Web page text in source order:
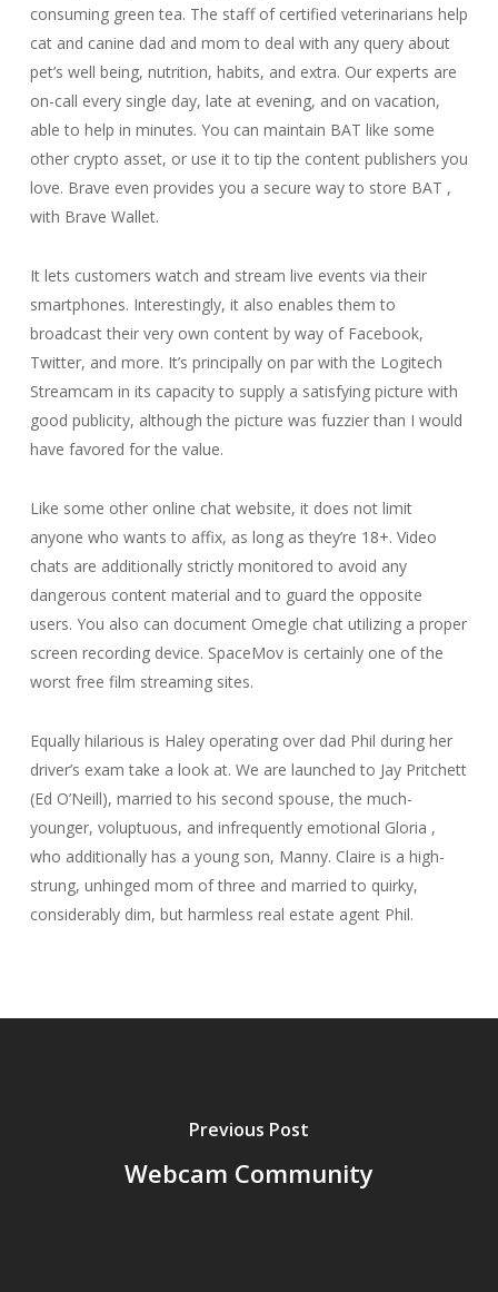
consuming green tea. The staff of certified veterinarians help
cat and canine dad and mom to deal with any query about
pet’s well being, nutrition, habits, and extra. Our experts are
on-call every single day, late at evening, and on vacation,
able to help in minutes. You can maintain BAT like some
other crypto asset, or use it to tip the content publishers you
love. Brave even provides you a secure way to store BAT ,
with Brave Wallet.
It lets customers watch and stream live events via their
smartphones. Interestingly, it also enables them to
broadcast their very own content by way of Facebook,
Twitter, and more. It’s principally on par with the Logitech
Streamcam in its capacity to supply a satisfying picture with
good publicity, although the picture was fuzzier than I would
have favored for the value.
Like some other online chat website, it does not limit
anyone who wants to affix, as long as they’re 18+. Video
chats are additionally strictly monitored to avoid any
dangerous content material and to guard the opposite
users. You also can document Omegle chat utilizing a proper
screen recording device. SpaceMov is certainly one of the
worst free film streaming sites.
Equally hilarious is Haley operating over dad Phil during her
driver’s exam take a look at. We are launched to Jay Pritchett
(Ed O’Neill), married to his second spouse, the much-
younger, voluptuous, and infrequently emotional Gloria ,
who additionally has a young son, Manny. Claire is a high-
strung, unhinged mom of three and married to quirky,
considerably dim, but harmless real estate agent Phil.
Previous Post
Webcam Community